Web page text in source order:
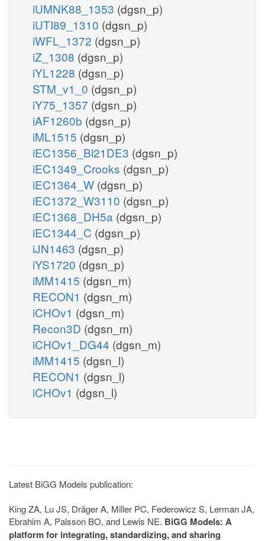
iUMNK88_1353 (dgsn_p)
iUTI89_1310 (dgsn_p)
iWFL_1372 (dgsn_p)
iZ_1308 (dgsn_p)
iYL1228 (dgsn_p)
STM_v1_0 (dgsn_p)
iY75_1357 (dgsn_p)
iAF1260b (dgsn_p)
iML1515 (dgsn_p)
iEC1356_Bl21DE3 (dgsn_p)
iEC1349_Crooks (dgsn_p)
iEC1364_W (dgsn_p)
iEC1372_W3110 (dgsn_p)
iEC1368_DH5a (dgsn_p)
iEC1344_C (dgsn_p)
iJN1463 (dgsn_p)
iYS1720 (dgsn_p)
iMM1415 (dgsn_m)
RECON1 (dgsn_m)
iCHOv1 (dgsn_m)
Recon3D (dgsn_m)
iCHOv1_DG44 (dgsn_m)
iMM1415 (dgsn_l)
RECON1 (dgsn_l)
iCHOv1 (dgsn_l)
Latest BiGG Models publication:
King ZA, Lu JS, Dräger A, Miller PC, Federowicz S, Lerman JA,
Ebrahim A, Palsson BO, and Lewis NE. BiGG Models: A
platform for integrating, standardizing, and sharing